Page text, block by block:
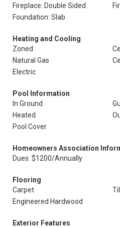
Fireplace: Double Sided
Foundation: Slab
Heating and Cooling
Zoned
Natural Gas
Electric
Pool Information
In Ground
Heated
Pool Cover
Homeowners Association
Dues: $1200/Annually
Flooring
Carpet
Engineered Hardwood
Exterior Features